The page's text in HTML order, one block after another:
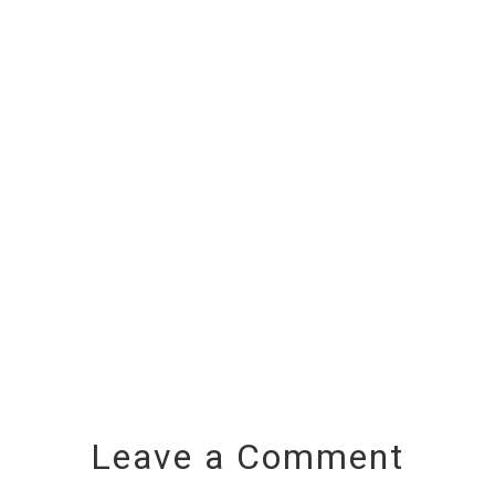
Leave a Comment